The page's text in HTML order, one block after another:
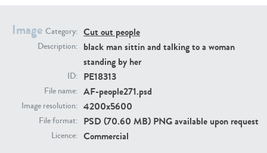
Image Category: Cut out people
Description: black man sittin and talking to a woman
standing by her
ID: PE18313
File name: AF-people271.psd
Image resolution: 4200x5600
File format: PSD (70.60 MB) PNG available upon request
Licence: Commercial